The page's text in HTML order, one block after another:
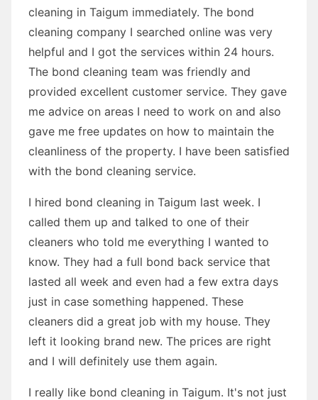
cleaning in Taigum immediately. The bond
cleaning company I searched online was very
helpful and I got the services within 24 hours.
The bond cleaning team was friendly and
provided excellent customer service. They gave
me advice on areas I need to work on and also
gave me free updates on how to maintain the
cleanliness of the property. I have been satisfied
with the bond cleaning service.
I hired bond cleaning in Taigum last week. I
called them up and talked to one of their
cleaners who told me everything I wanted to
know. They had a full bond back service that
lasted all week and even had a few extra days
just in case something happened. These
cleaners did a great job with my house. They
left it looking brand new. The prices are right
and I will definitely use them again.
I really like bond cleaning in Taigum. It's not just